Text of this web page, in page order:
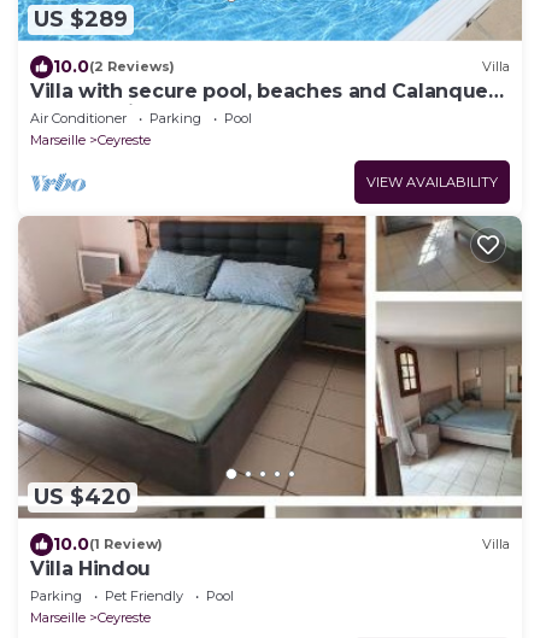
US $289
10.0(2 Reviews) Villa
Villa with secure pool, beaches and Calanques,
near Cassis (6 pers max)
Air Conditioner Parking
Pool
Marseille
Ceyreste
VIEW AVAILABILITY
US $420
10.0(1 Review) Villa
Villa Hindou
Parking Pet Friendly
Pool
Marseille
Ceyreste